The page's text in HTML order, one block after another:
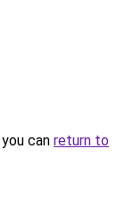
can return to